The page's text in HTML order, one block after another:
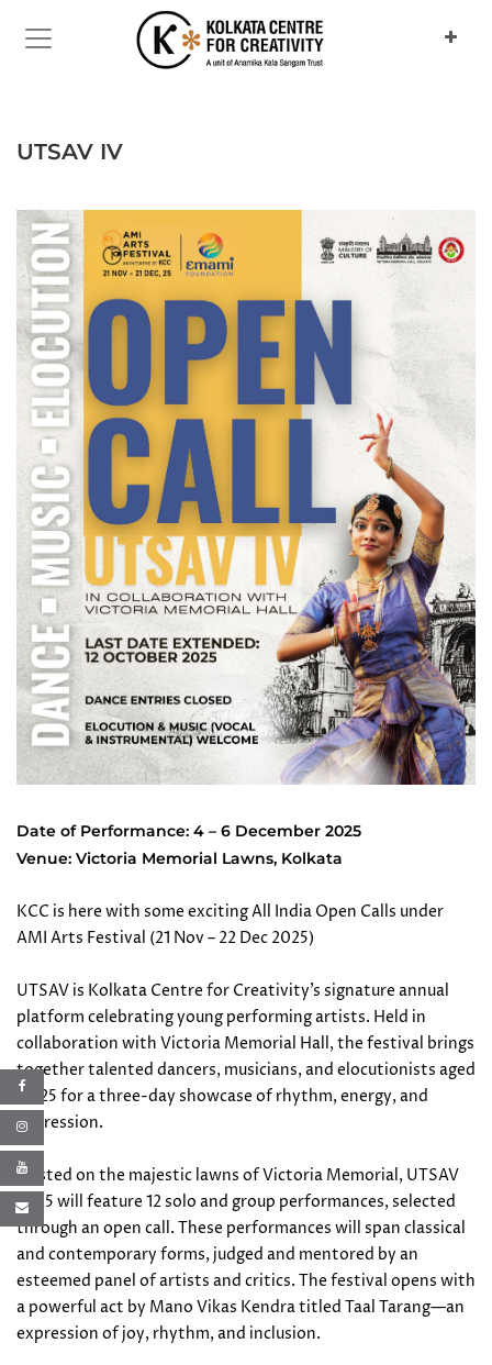
UTSAV IV
Date of Performance: 4 – 6 December 2025
Venue: Victoria Memorial Lawns, Kolkata
KCC is here with some exciting All India Open Calls under
AMI Arts Festival (21 Nov – 22 Dec 2025)
UTSAV is Kolkata Centre for Creativity’s signature annual
platform celebrating young performing artists. Held in
collaboration with Victoria Memorial Hall, the festival brings
together talented dancers, musicians, and elocutionists aged
12–25 for a three-day showcase of rhythm, energy, and
expression.
Hosted on the majestic lawns of Victoria Memorial, UTSAV
2025 will feature 12 solo and group performances, selected
through an open call. These performances will span classical
and contemporary forms, judged and mentored by an
esteemed panel of artists and critics. The festival opens with
a powerful act by Mano Vikas Kendra titled Taal Tarang—an
expression of joy, rhythm, and inclusion.